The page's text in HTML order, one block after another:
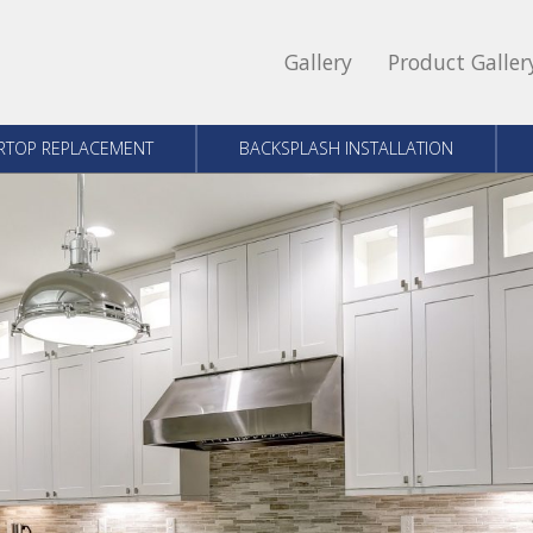
Gallery Product
REPLACEMENT BACKSPLASH INSTALLATION